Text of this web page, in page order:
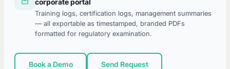
corporate portal
Training logs, certification logs, management summaries
— all exportable as timestamped, branded PDFs
formatted for regulatory examination.
Book a Demo Send Request